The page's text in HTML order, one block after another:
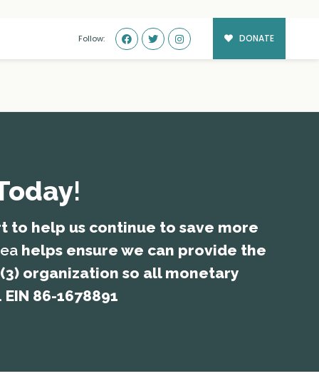
Follow: DONATE
!
to help us continue to save more
helps ensure we can provide the
organization so all monetary
86-1678891